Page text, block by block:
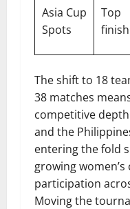
Asia Cup
Spots
Top
The shift to 18
38 matches
competitive
and the
entering the fold
growing women’s
participation
Moving the